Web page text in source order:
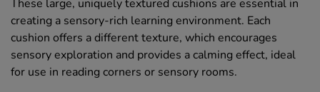
These large, uniquely textured cushions are essential in
creating a sensory-rich learning environment. Each
cushion offers a different texture, which encourages
sensory exploration and provides a calming effect, ideal
for use in reading corners or sensory rooms.